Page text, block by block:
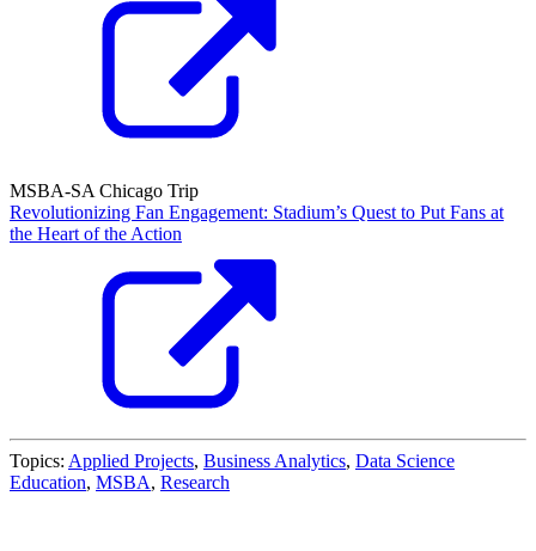
MSBA-SA Chicago Trip
Revolutionizing Fan Engagement: Stadium’s Quest to Put Fans at
the Heart of the Action
Topics: Applied Projects, Business Analytics, Data Science
Education, MSBA, Research